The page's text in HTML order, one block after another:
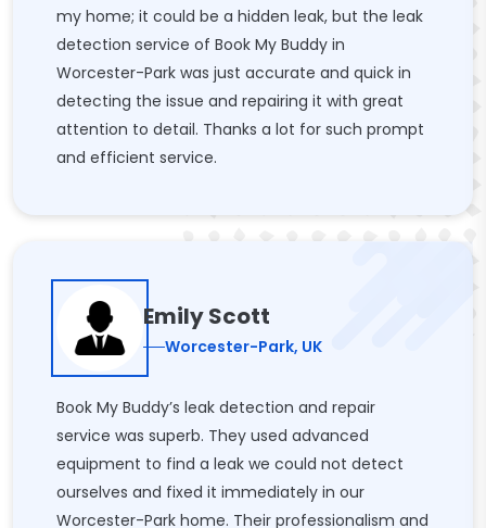
my home; it could be a hidden leak, but the leak
detection service of Book My Buddy in
Worcester-Park was just accurate and quick in
detecting the issue and repairing it with great
attention to detail. Thanks a lot for such prompt
and efficient service.
Emily Scott
Worcester-Park, UK
Book My Buddy’s leak detection and repair
service was superb. They used advanced
equipment to find a leak we could not detect
ourselves and fixed it immediately in our
Worcester-Park home. Their professionalism and